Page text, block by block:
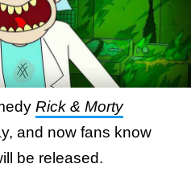
Rick & Morty
and now fans know
be released.